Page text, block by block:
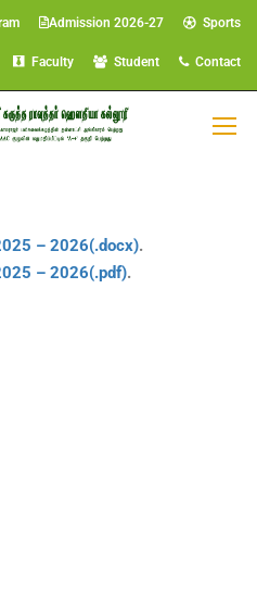
Admission 2026-27 Sports
Faculty Student Contact
– 2026(.docx).
– 2026(.pdf).